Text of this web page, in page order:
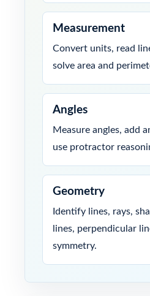
Measurement
Convert units, read
solve area and
Angles
Measure angles, add
use protractor
Geometry
Identify lines, rays,
lines, perpendicular
symmetry.